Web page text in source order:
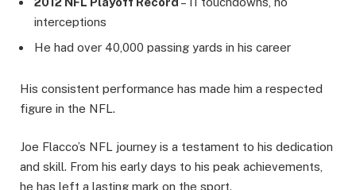
interceptions
He had over 40,000 passing yards in his career
His consistent performance has made him a respected
figure in the NFL.
Joe Flacco’s NFL journey is a testament to his dedication
and skill. From his early days to his peak achievements,
he has left a lasting mark on the sport.